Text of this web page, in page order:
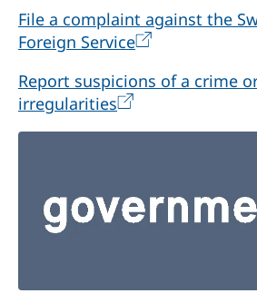
File a complaint against the
Foreign Service
Report suspicions of a crime
irregularities